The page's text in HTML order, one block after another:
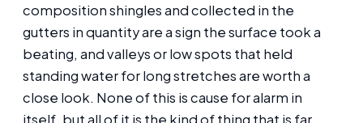
composition shingles and collected in the
gutters in quantity are a sign the surface took a
beating, and valleys or low spots that held
standing water for long stretches are worth a
close look. None of this is cause for alarm in
itself, but all of it is the kind of thing that is far